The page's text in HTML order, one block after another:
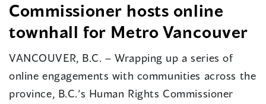
Commissioner hosts online
townhall for Metro Vancouver
VANCOUVER, B.C. – Wrapping up a series of
online engagements with communities across the
province, B.C.’s Human Rights Commissioner